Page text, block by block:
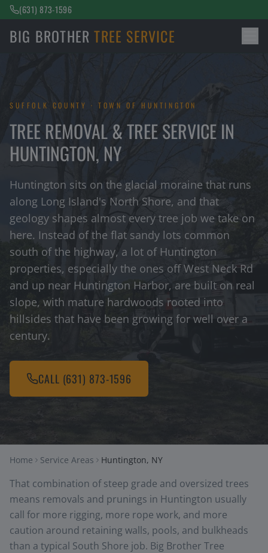
(631) 873-1596
BIG BROTHER TREE SERVICE
SUFFOLK COUNTY · TOWN OF HUNTINGTON
TREE REMOVAL & TREE SERVICE IN
HUNTINGTON, NY
Huntington sits on the glacial moraine that runs
along Long Island's North Shore, and that
geology shapes almost every tree job we take on
here. Instead of the flat sandy lots common
south of the highway, a lot of Huntington
properties, especially the ones off West Neck Rd
and up near Huntington Harbor, are built on real
slope, with mature hardwoods rooted into
hillsides that have been growing for well over a
century.
CALL (631) 873-1596
Home Service Areas Huntington, NY
That combination of steep grade and oversized trees
means removals and prunings in Huntington usually
call for more rigging, more rope work, and more
caution around retaining walls, pools, and bulkheads
than a typical South Shore job. Big Brother Tree